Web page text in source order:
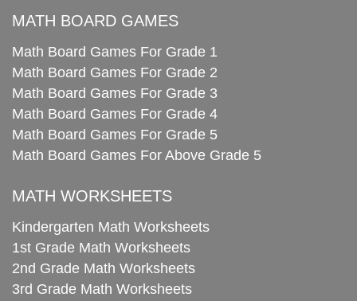
MATH BOARD GAMES
Math Board Games For Grade 1
Math Board Games For Grade 2
Math Board Games For Grade 3
Math Board Games For Grade 4
Math Board Games For Grade 5
Math Board Games For Above Grade 5
MATH WORKSHEETS
Kindergarten Math Worksheets
1st Grade Math Worksheets
2nd Grade Math Worksheets
3rd Grade Math Worksheets